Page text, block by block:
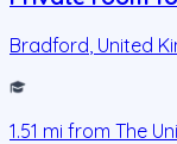
Bradford United
1.51 mi from The